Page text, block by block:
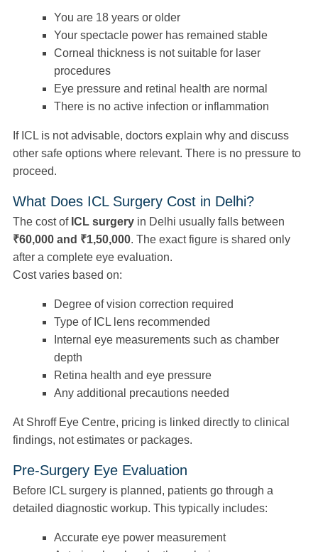
You are 18 years or older
Your spectacle power has remained stable
Corneal thickness is not suitable for laser
procedures
Eye pressure and retinal health are normal
There is no active infection or inflammation
If ICL is not advisable, doctors explain why and discuss
other safe options where relevant. There is no pressure to
proceed.
What Does ICL Surgery Cost in Delhi?
The cost of ICL surgery in Delhi usually falls between
₹60,000 and ₹1,50,000. The exact figure is shared only
after a complete eye evaluation.
Cost varies based on:
Degree of vision correction required
Type of ICL lens recommended
Internal eye measurements such as chamber
depth
Retina health and eye pressure
Any additional precautions needed
At Shroff Eye Centre, pricing is linked directly to clinical
findings, not estimates or packages.
Pre-Surgery Eye Evaluation
Before ICL surgery is planned, patients go through a
detailed diagnostic workup. This typically includes:
Accurate eye power measurement